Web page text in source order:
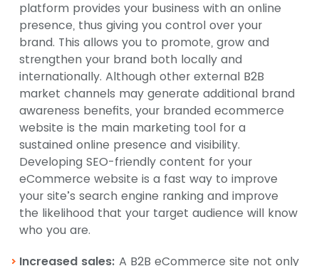
platform provides your business with an online
presence, thus giving you control over your
brand. This allows you to promote, grow and
strengthen your brand both locally and
internationally. Although other external B2B
market channels may generate additional brand
awareness benefits, your branded ecommerce
website is the main marketing tool for a
sustained online presence and visibility.
Developing SEO-friendly content for your
eCommerce website is a fast way to improve
your site’s search engine ranking and improve
the likelihood that your target audience will know
who you are.
Increased sales: A B2B eCommerce site not only